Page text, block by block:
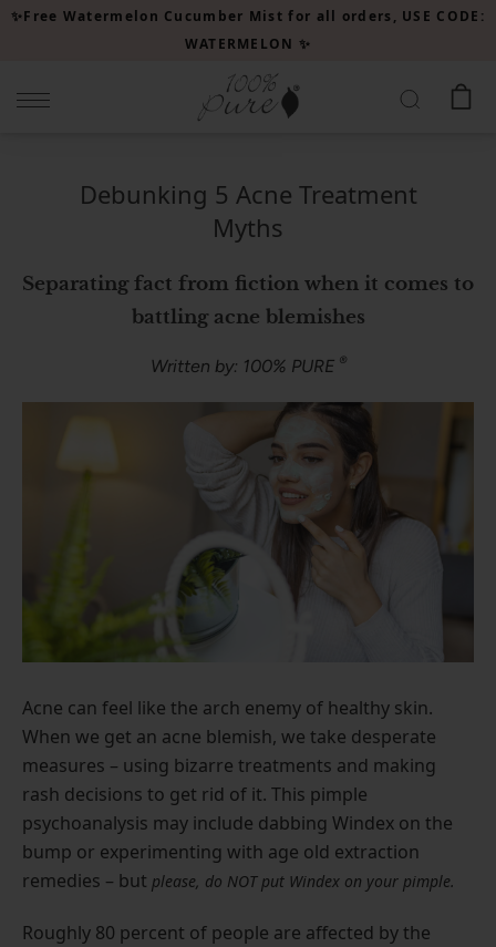
Please
website
✨Free Watermelon Cucumber Mist for all orders, USE CODE:
WATERMELON ✨
Debunking 5 Acne Treatment
Myths
Separating fact from fiction when it comes to
battling acne blemishes
Written by: 100% PURE ®
Acne can feel like the arch enemy of healthy skin.
When we get an acne blemish, we take desperate
measures – using bizarre treatments and making
rash decisions to get rid of it. This pimple
psychoanalysis may include dabbing Windex on the
bump or experimenting with age old extraction
remedies – but please, do NOT put Windex on your pimple.
Roughly 80 percent of people are affected by the